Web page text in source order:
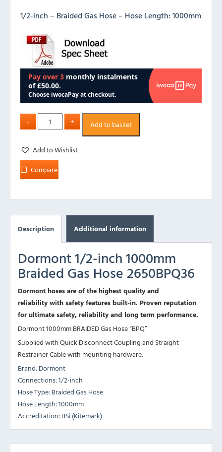
1/2-inch – Braided Gas Hose – Hose Length: 1000mm
Add to basket
Add to Wishlist
Compare
Description Additional information
Dormont 1/2-inch 1000mm
Braided Gas Hose 2650BPQ36
Dormont hoses are of the highest quality and
reliability with safety features built-in. Proven reputation
for ultimate safety, reliability and long term performance.
Dormont 1000mm BRAIDED Gas Hose “BPQ”
Supplied with Quick Disconnect Coupling and Straight
Restrainer Cable with mounting hardware.
Brand: Dormont
Connections: 1/2-inch
Hose Type: Braided Gas Hose
Hose Length: 1000mm
Accreditation: BSi (Kitemark)